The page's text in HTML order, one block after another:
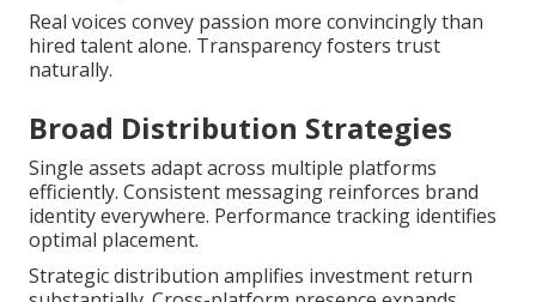
Real voices convey passion more convincingly than
hired talent alone. Transparency fosters trust
naturally.
Broad Distribution Strategies
Single assets adapt across multiple platforms
efficiently. Consistent messaging reinforces brand
identity everywhere. Performance tracking identifies
optimal placement.
Strategic distribution amplifies investment return